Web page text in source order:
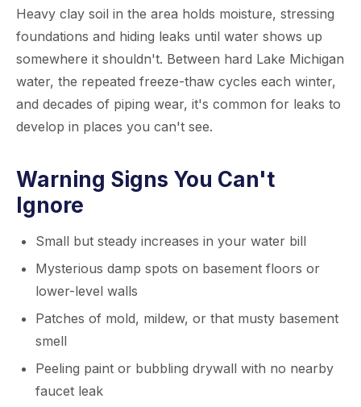
Heavy clay soil in the area holds moisture, stressing
foundations and hiding leaks until water shows up
somewhere it shouldn't. Between hard Lake Michigan
water, the repeated freeze-thaw cycles each winter,
and decades of piping wear, it's common for leaks to
develop in places you can't see.
Warning Signs You Can't
Ignore
Small but steady increases in your water bill
Mysterious damp spots on basement floors or
lower-level walls
Patches of mold, mildew, or that musty basement
smell
Peeling paint or bubbling drywall with no nearby
faucet leak